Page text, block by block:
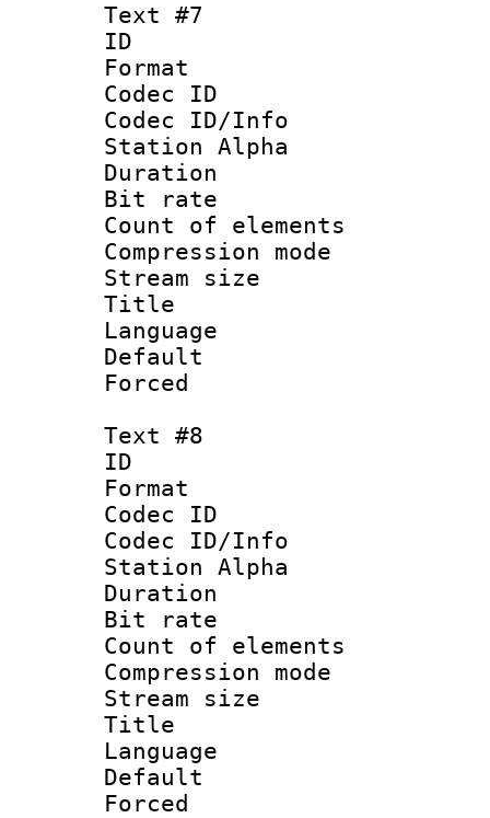
Text #7
ID
Format
Codec ID :
Codec ID/Info
Station Alpha
Duration :
Bit rate :
Count of
Compression
Stream size
Title :
Language
Text #8
ID :
Format
Codec ID :
Codec ID/Info
Station Alpha
Duration :
Bit rate :
Count of
Compression
Stream size
Title :